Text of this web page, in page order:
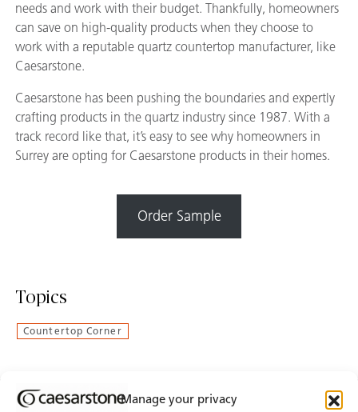
Manage your privacy
needs and work with their budget. Thankfully, homeowners
can save on high-quality products when they choose to
work with a reputable quartz countertop manufacturer, like
Caesarstone.
Caesarstone has been pushing the boundaries and expertly
crafting products in the quartz industry since 1987. With a
track record like that, it’s easy to see why homeowners in
Surrey are opting for Caesarstone products in their homes.
Order Sample
Topics
Countertop Corner
Join Our Newsletter